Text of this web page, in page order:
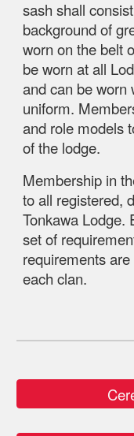
sash shall
background of
worn on the belt
be worn at all
and can be worn
uniform.
and role models
of the lodge.
Membership in
to all registered,
Tonkawa Lodge.
set of
requirements
each clan.